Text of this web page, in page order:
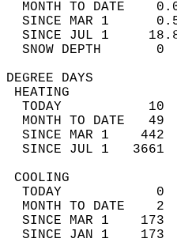
MONTH TO DATE
SINCE MAR 1
SINCE JUL 1
TODAY
MONTH TO DATE
SINCE MAR 1
SINCE JUL 1
TODAY
MONTH TO DATE
SINCE MAR 1
SINCE JAN 1